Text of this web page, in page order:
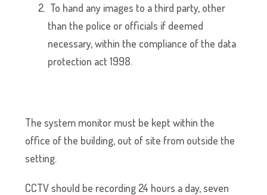
To hand any images to a third party, other
than the police or officials if deemed
necessary, within the compliance of the data
protection act 1998.
The system monitor must be kept within the
office of the building, out of site from outside the
setting.
CCTV should be recording 24 hours a day, seven